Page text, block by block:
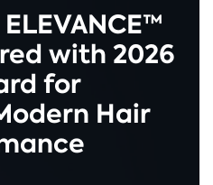
with 2026
for
Hair